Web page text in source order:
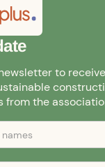
to
from the